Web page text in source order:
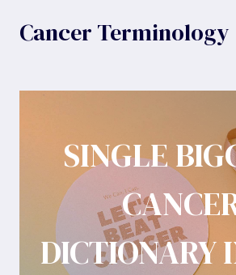
Cancer Terminology
SINGLE
DICTIONARY